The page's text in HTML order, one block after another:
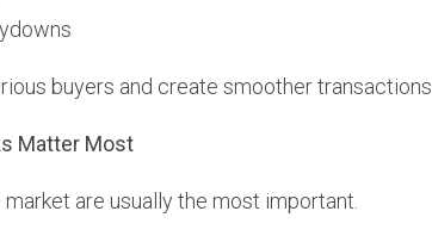
buyers and create smoother transactions.
Matter Most
are usually the most important.